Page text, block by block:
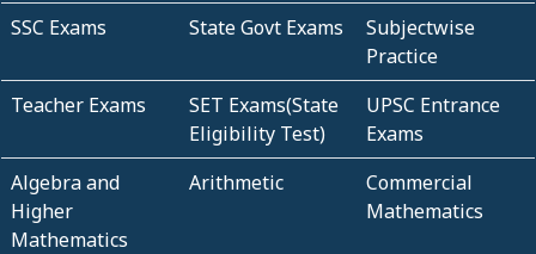
SSC Exams State Govt Exams
Subjectwise
Practice
Teacher Exams
SET Exams(State
Eligibility Test)
UPSC Entrance
Exams
Algebra and
Higher
Mathematics
Arithmetic
Commercial
Mathematics